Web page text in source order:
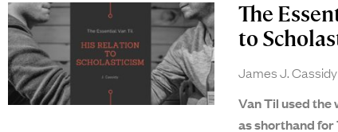
The
to
James J. Cassidy
Van Til used the
as shorthand